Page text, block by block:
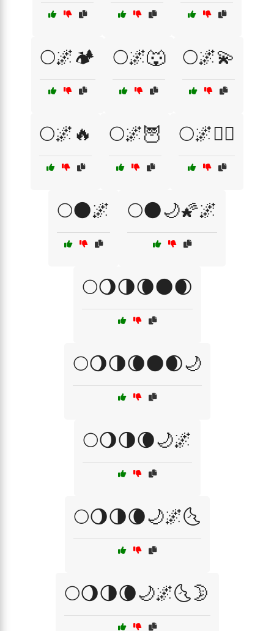
🌕🌌🏕️ 🌕🌌🐺 🌕🌌💫
🌕🌌🔥 🌕🌌🦉 🌕🌌🧙‍♀️
🌕🌑🌌 🌕🌑🌙🌠🌌
🌕🌖🌗🌘🌑🌒
🌕🌖🌗🌘🌑🌒🌙
🌕🌖🌗🌘🌙🌌
🌕🌖🌗🌘🌙🌌🌜
🌕🌖🌗🌘🌙🌌🌜🌛